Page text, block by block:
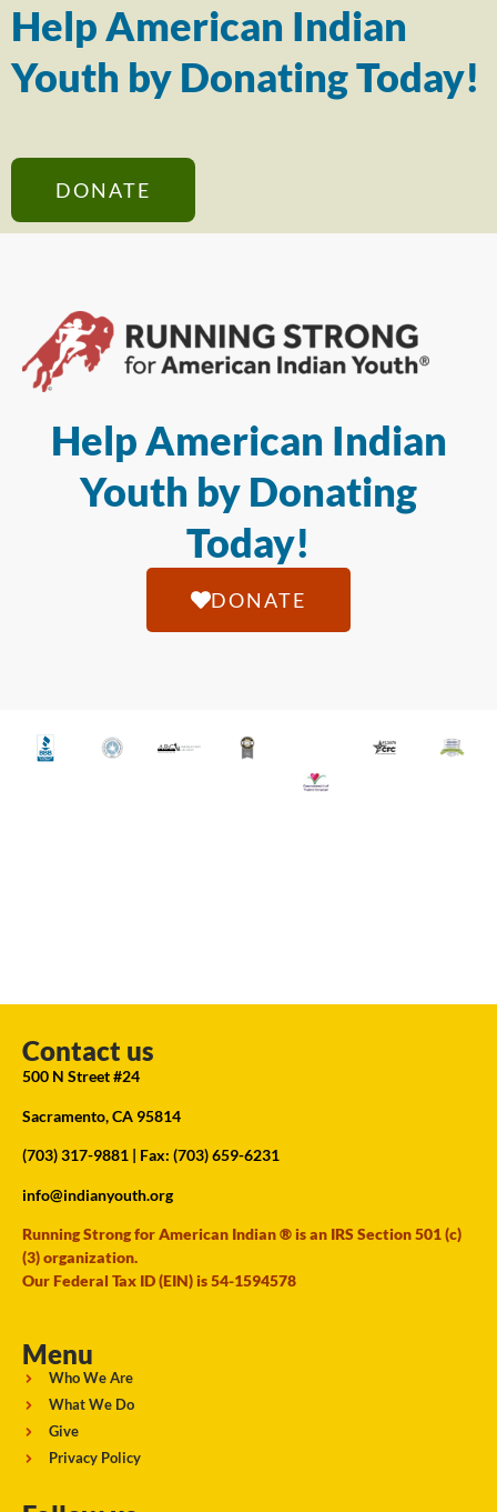
Help American Indian
Youth by Donating Today!
DONATE
Help American Indian
Youth by Donating
Today!
DONATE
Contact us
500 N Street #24
Sacramento, CA 95814
(703) 317-9881 | Fax: (703) 659-6231
info@indianyouth.org
Running Strong for American Indian ® is an IRS Section 501 (c)
(3) organization.
Our Federal Tax ID (EIN) is 54-1594578
Menu
Who We Are
What We Do
Give
Privacy Policy